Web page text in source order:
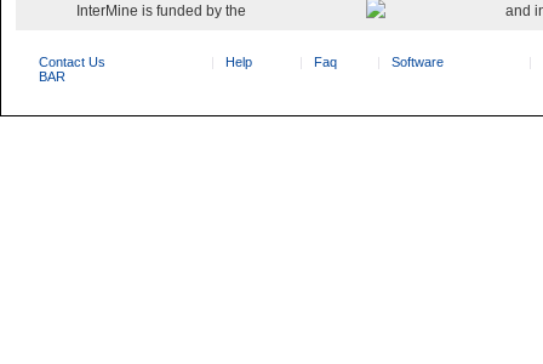
InterMine is funded by the and
Contact Us Help Faq
Software
BAR